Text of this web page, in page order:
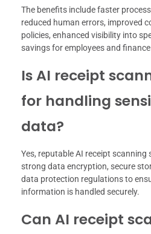
The benefits include faster
reduced human errors, improved
policies, enhanced visibility into
savings for employees and
Is AI receipt
for handling
data?
Yes, reputable AI receipt scanning
strong data encryption, secure
data protection regulations to
information is handled securely.
Can AI receipt